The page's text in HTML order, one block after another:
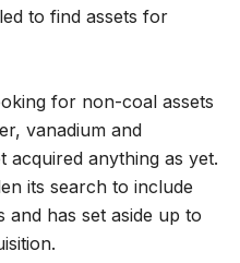
to find assets for
for non-coal assets
vanadium and
acquired anything as yet.
its search to include
and has set aside up to